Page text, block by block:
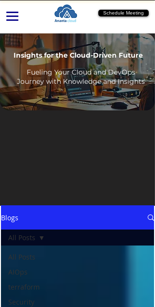
Schedule Meeting
Insights for the Cloud-Driven Future
Fueling Your Cloud and DevOps
Journey with Knowledge and Insights
Blogs
All Posts
AIOps
terraform
Security
All Posts